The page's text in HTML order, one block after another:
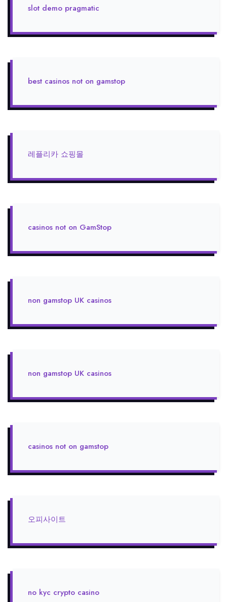
slot demo pragmatic
best casinos not on gamstop
레플리카 쇼핑몰
casinos not on GamStop
non gamstop UK casinos
non gamstop UK casinos
casinos not on gamstop
오피사이트
no kyc crypto casino